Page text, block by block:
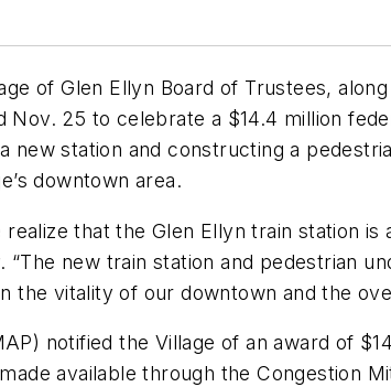
of Glen Ellyn Board of Trustees,
Nov. 25 to celebrate a $14.4 million
station and constructing a
downtown area.
that the Glen Ellyn train station
“The new train station and pedestrian
the vitality of our downtown and the
notified the Village of an award of
available through the Congestion